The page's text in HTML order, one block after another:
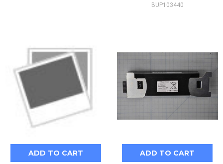
BUP103440
ADD TO CART ADD TO CART